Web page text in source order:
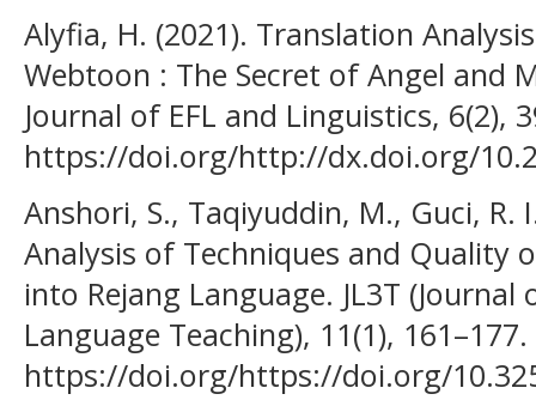
Alyfia, H. (2021). Translation
Webtoon : The Secret of Angel and
Journal of EFL and Linguistics, 6(2),
https://doi.org/http://dx.doi.org/
Anshori, S., Taqiyuddin, M., Guci, R.
Analysis of Techniques and Quality
into Rejang Language. JL3T
Language Teaching), 11(1), 161–177.
https://doi.org/https://doi.org/